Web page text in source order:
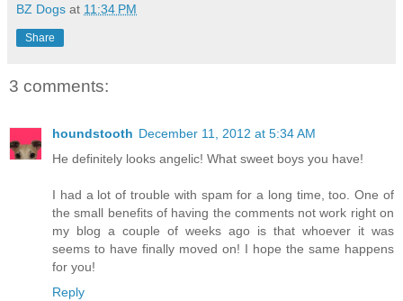
BZ Dogs at 11:34 PM
Share
3 comments:
houndstooth December 11, 2012 at 5:34 AM
He definitely looks angelic! What sweet boys you have!
I had a lot of trouble with spam for a long time, too. One of
the small benefits of having the comments not work right on
my blog a couple of weeks ago is that whoever it was
seems to have finally moved on! I hope the same happens
for you!
Reply